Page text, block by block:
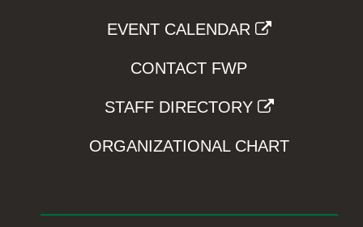
EVENT CALENDAR
CONTACT FWP
STAFF DIRECTORY
ORGANIZATIONAL CHART